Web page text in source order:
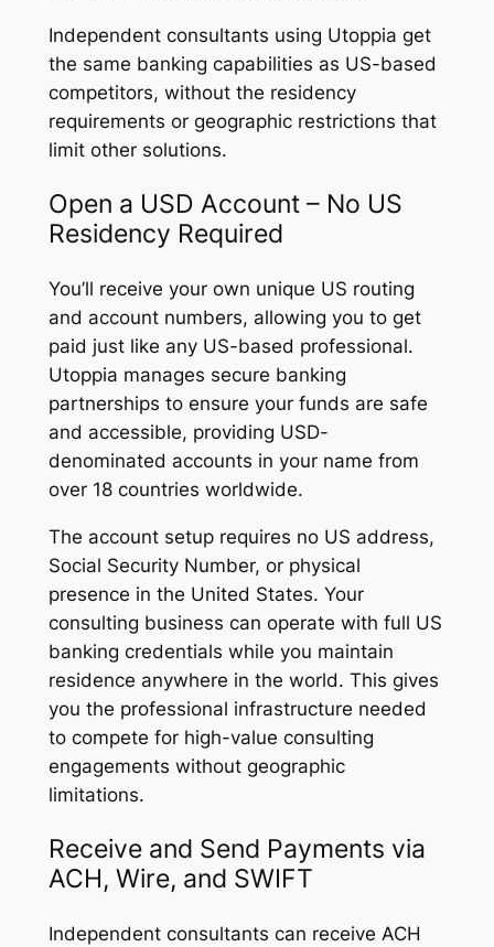
Independent consultants using Utoppia get
the same banking capabilities as US-based
competitors, without the residency
requirements or geographic restrictions that
limit other solutions.
Open a USD Account – No US
Residency Required
You’ll receive your own unique US routing
and account numbers, allowing you to get
paid just like any US-based professional.
Utoppia manages secure banking
partnerships to ensure your funds are safe
and accessible, providing USD-
denominated accounts in your name from
over 18 countries worldwide.
The account setup requires no US address,
Social Security Number, or physical
presence in the United States. Your
consulting business can operate with full US
banking credentials while you maintain
residence anywhere in the world. This gives
you the professional infrastructure needed
to compete for high-value consulting
engagements without geographic
limitations.
Receive and Send Payments via
ACH, Wire, and SWIFT
Independent consultants can receive ACH